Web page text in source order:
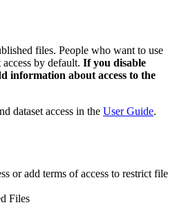
files. People who want to use
by default. If you disable
information about access to the
dataset access in the User Guide.
or add terms of access to restrict file
Files